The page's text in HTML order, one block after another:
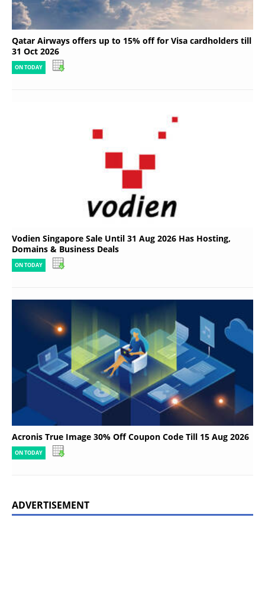
Qatar Airways offers up to 15% off for Visa cardholders till
31 Oct 2026
ON TODAY
Vodien Singapore Sale Until 31 Aug 2026 Has Hosting,
Domains & Business Deals
ON TODAY
Acronis True Image 30% Off Coupon Code Till 15 Aug 2026
ON TODAY
ADVERTISEMENT